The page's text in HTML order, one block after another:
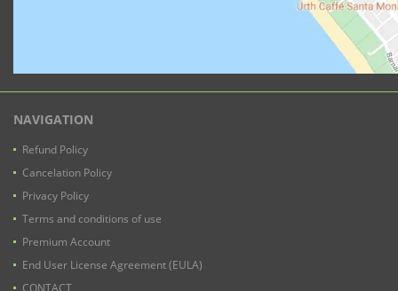
NAVIGATION
Refund Policy
Cancelation Policy
Privacy Policy
Terms and conditions of use
Premium Account
End User License Agreement (EULA)